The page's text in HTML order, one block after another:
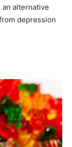
an alternative
depression